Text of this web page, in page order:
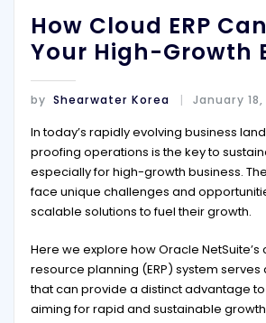
How Cloud ERP
Your High-Growth
by Shearwater Korea January
In today’s rapidly evolving business
proofing operations is the key to
especially for high-growth business.
face unique challenges and
scalable solutions to fuel their growth.
Here we explore how Oracle
resource planning (ERP) system serves
that can provide a distinct advantage
aiming for rapid and sustainable